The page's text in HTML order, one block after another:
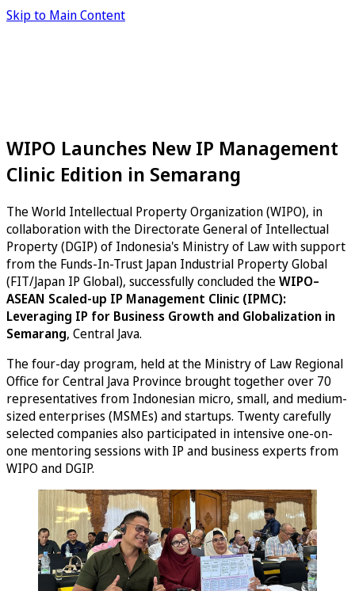
Skip to Main Content
WIPO Launches New IP Management
Clinic Edition in Semarang
The World Intellectual Property Organization (WIPO), in
collaboration with the Directorate General of Intellectual
Property (DGIP) of Indonesia's Ministry of Law with support
from the Funds-In-Trust Japan Industrial Property Global
(FIT/Japan IP Global), successfully concluded theWIPO–
ASEAN Scaled-up IP Management Clinic (IPMC):
Leveraging IP for Business Growth and Globalization in
Semarang, Central Java.
The four-day program, held at the Ministry of Law Regional
Office for Central Java Province brought together over 70
representatives from Indonesian micro, small, and medium-
sized enterprises (MSMEs) and startups. Twenty carefully
selected companies also participated in intensive one-on-
one mentoring sessions with IP and business experts from
WIPO and DGIP.